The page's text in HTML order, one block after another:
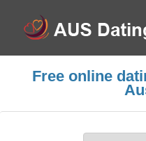
Free online